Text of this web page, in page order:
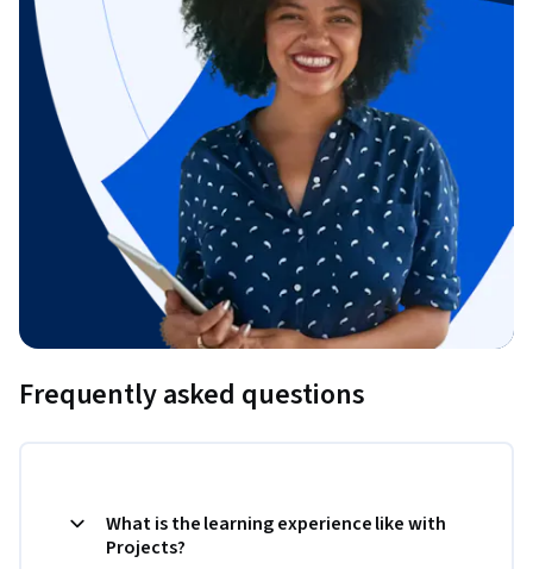
Frequently asked questions
What is the learning experience like with
Projects?